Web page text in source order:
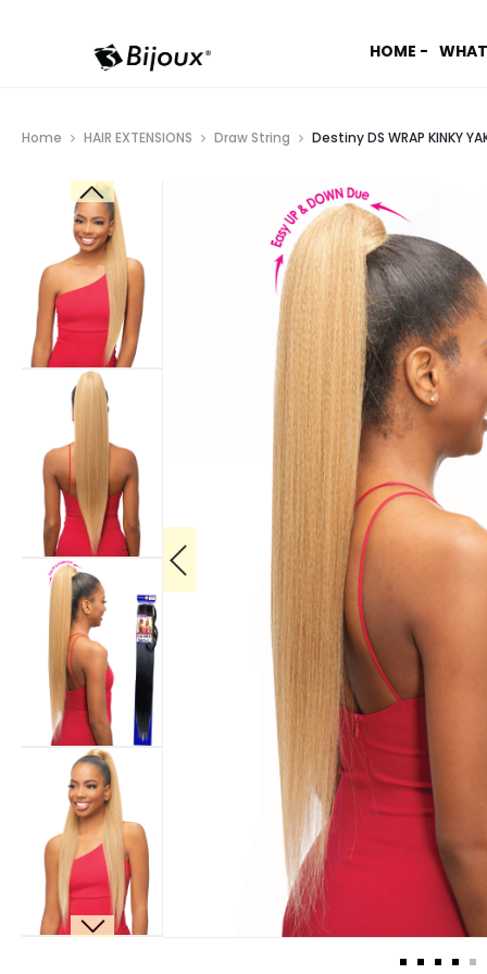
HOME -
Home HAIR EXTENSIONS Draw String Destiny DS WRAP KINKY